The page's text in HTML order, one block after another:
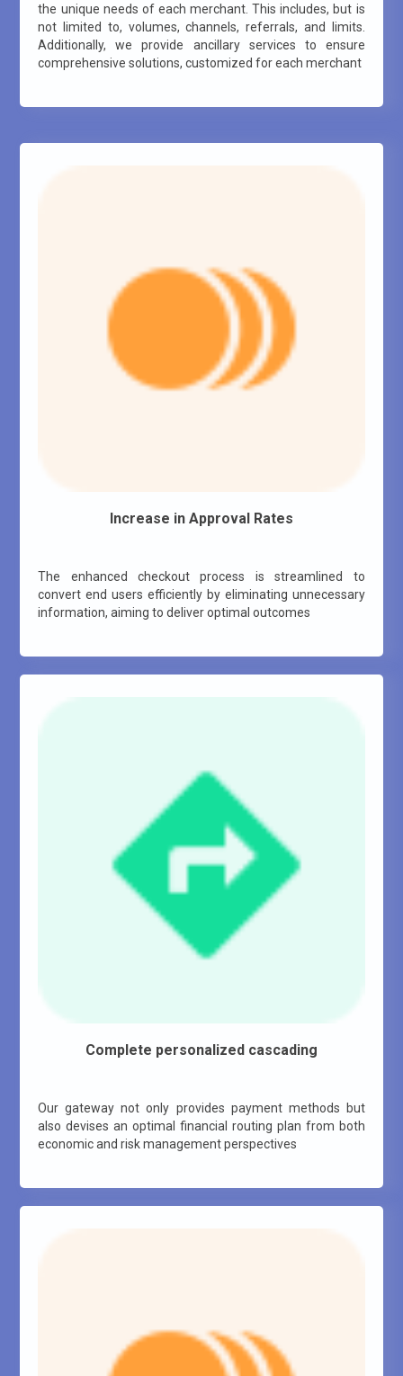
the unique needs of each merchant. This includes, but is
not limited to, volumes, channels, referrals, and limits.
Additionally, we provide ancillary services to ensure
comprehensive solutions, customized for each merchant
Increase in Approval Rates
The enhanced checkout process is streamlined to
convert end users efficiently by eliminating unnecessary
information, aiming to deliver optimal outcomes
Complete personalized cascading
Our gateway not only provides payment methods but
also devises an optimal financial routing plan from both
economic and risk management perspectives